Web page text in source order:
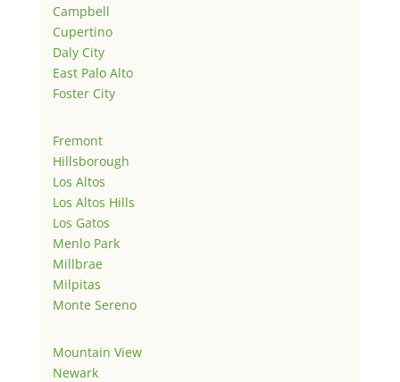
Campbell
Cupertino
Daly City
East Palo Alto
Foster City
Fremont
Hillsborough
Los Altos
Los Altos Hills
Los Gatos
Menlo Park
Millbrae
Milpitas
Monte Sereno
Mountain View
Newark